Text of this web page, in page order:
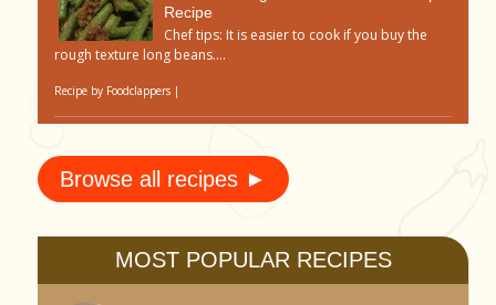
Recipe
Chef tips: It is easier to cook if you buy the
rough texture long beans....
Recipe by Foodclappers |
Browse all recipes ►
MOST POPULAR RECIPES